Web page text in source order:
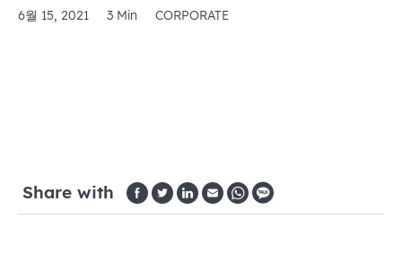
6월 15, 2021 3 Min CORPORATE
Share with